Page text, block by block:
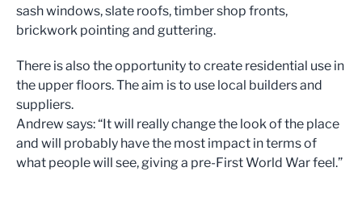
sash windows, slate roofs, timber shop fronts,
brickwork pointingand guttering.
There is also the opportunity to create residential use in
the upper floors.The aim is to use local builders and
suppliers.
Andrew says:“It will really change the look of the place
and will probably havethe most impact in terms of
what people will see, givinga pre-First World War feel.”